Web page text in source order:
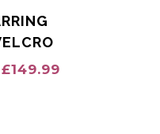
£149.99